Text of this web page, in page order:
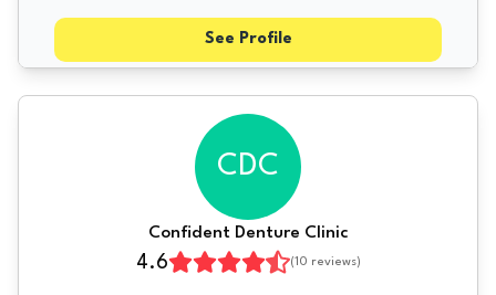
See Profile
CDC
Confident Denture Clinic
4.6 (10 reviews)